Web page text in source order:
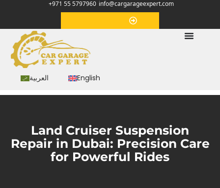
+971 55 5797960 info@cargarageexpert.com
العربية English
Land Cruiser Suspension
Repair in Dubai: Precision Care
for Powerful Rides